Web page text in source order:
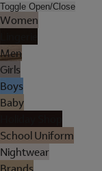
Toggle Open/Close
Women
Men
Girls
Boys
Baby
School Uniform
Nightwear
Brands